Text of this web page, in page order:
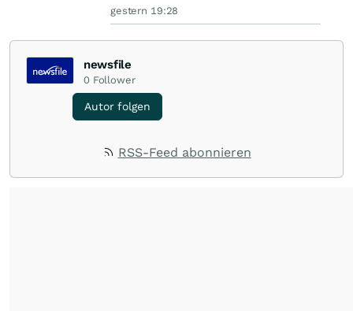
gestern 19:28
newsfile
0 Follower
Autor folgen
RSS-Feed abonnieren